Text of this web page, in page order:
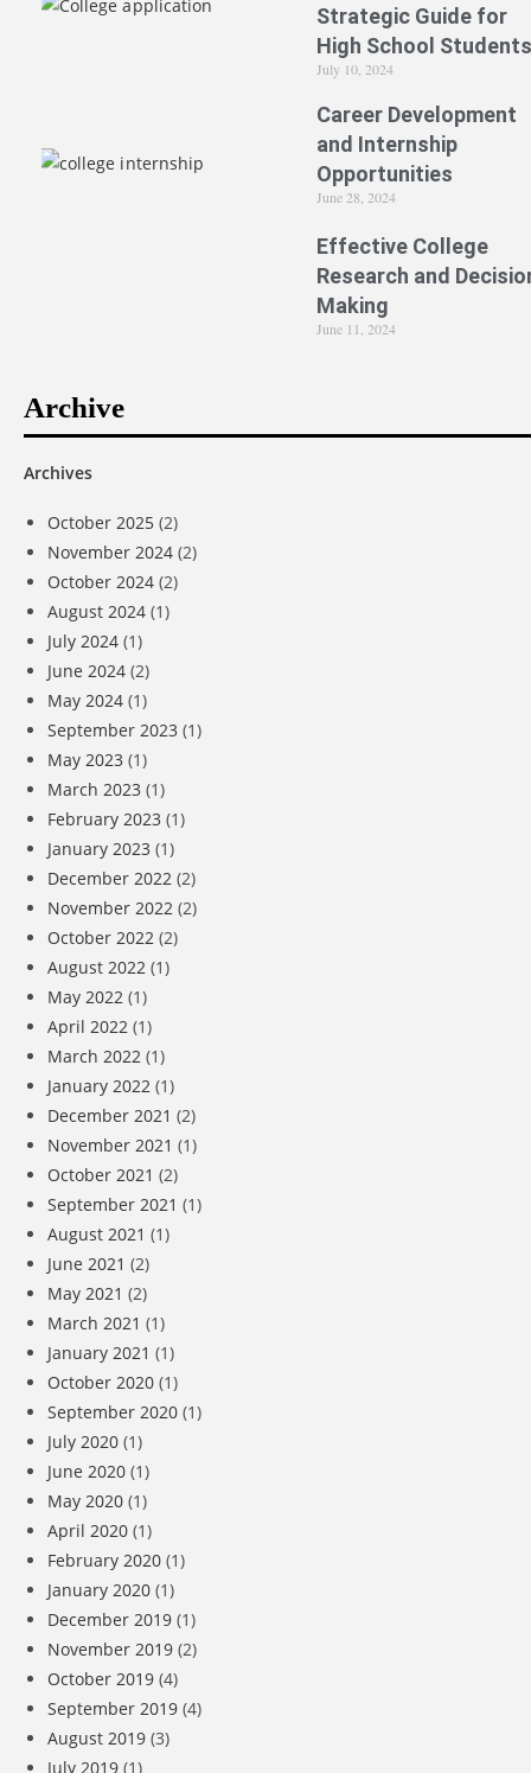
Strategic Guide for
High School
July 10, 2024
Career Development
and Internship
Opportunities
June 28, 2024
Effective College
Research and
Making
June 11, 2024
Archive
Archives
October 2025 (2)
November 2024 (2)
October 2024 (2)
August 2024 (1)
July 2024 (1)
June 2024 (2)
May 2024 (1)
September 2023 (1)
May 2023 (1)
March 2023 (1)
February 2023 (1)
January 2023 (1)
December 2022 (2)
November 2022 (2)
October 2022 (2)
August 2022 (1)
May 2022 (1)
April 2022 (1)
March 2022 (1)
January 2022 (1)
December 2021 (2)
November 2021 (1)
October 2021 (2)
September 2021 (1)
August 2021 (1)
June 2021 (2)
May 2021 (2)
March 2021 (1)
January 2021 (1)
October 2020 (1)
September 2020 (1)
July 2020 (1)
June 2020 (1)
May 2020 (1)
April 2020 (1)
February 2020 (1)
January 2020 (1)
December 2019 (1)
November 2019 (2)
October 2019 (4)
September 2019 (4)
August 2019 (3)
July 2019 (1)